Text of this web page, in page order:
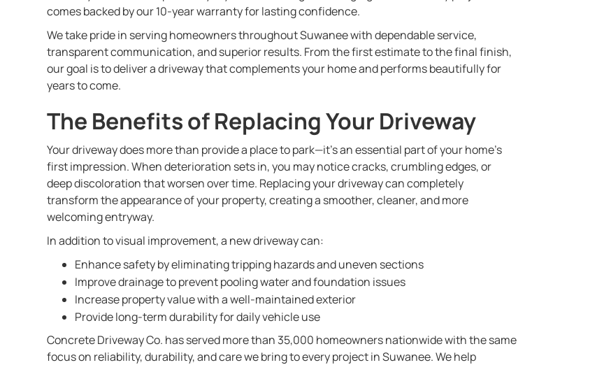
comes backed by our 10-year warranty for lasting confidence.
We take pride in serving homeowners throughout Suwanee with dependable service,
transparent communication, and superior results. From the first estimate to the final finish,
our goal is to deliver a driveway that complements your home and performs beautifully for
years to come.
The Benefits of Replacing Your Driveway
Your driveway does more than provide a place to park—it’s an essential part of your home’s
first impression. When deterioration sets in, you may notice cracks, crumbling edges, or
deep discoloration that worsen over time. Replacing your driveway can completely
transform the appearance of your property, creating a smoother, cleaner, and more
welcoming entryway.
In addition to visual improvement, a new driveway can:
Enhance safety by eliminating tripping hazards and uneven sections
Improve drainage to prevent pooling water and foundation issues
Increase property value with a well-maintained exterior
Provide long-term durability for daily vehicle use
Concrete Driveway Co. has served more than 35,000 homeowners nationwide with the same
focus on reliability, durability, and care we bring to every project in Suwanee. We help